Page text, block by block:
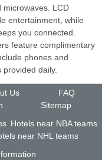
LCD
entertainment, while
you connected.
feature complimentary
phones and
daily.
Us
FAQ
Sitemap
Hotels near NBA teams
near NHL teams